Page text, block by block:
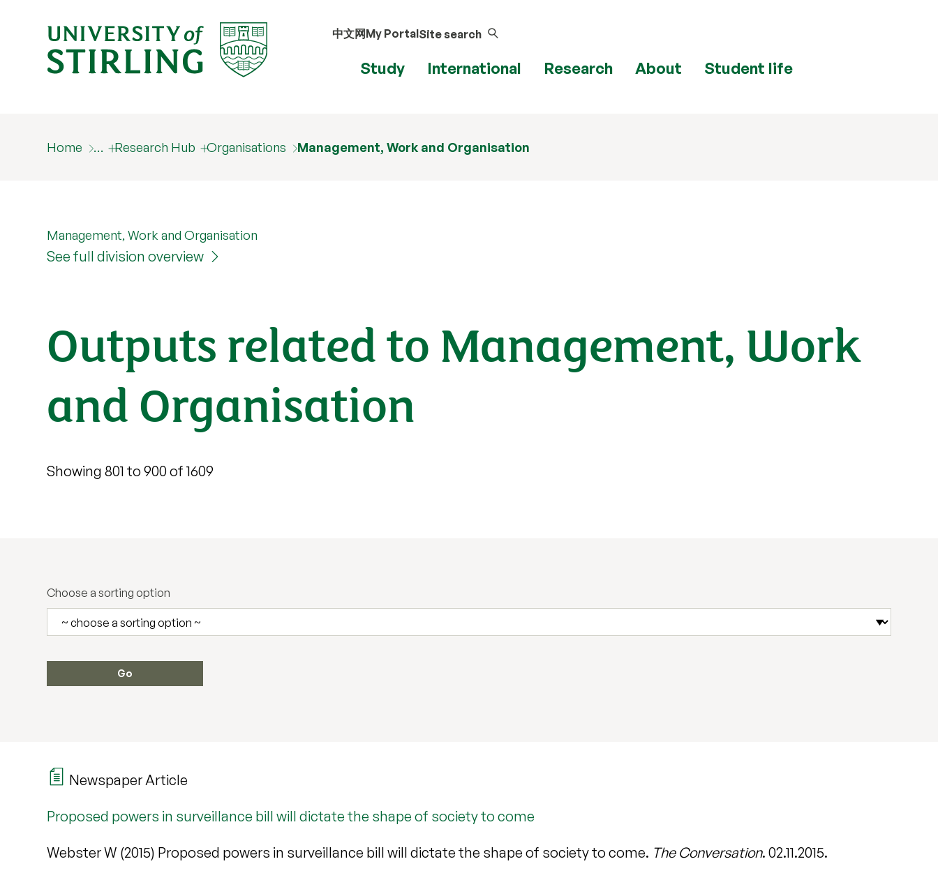
中文网My PortalSite search
Study International Research About Student life
Home … Research Hub Organisations Management, Work and Organisation
Management, Work and Organisation
See full division overview
Outputs related to Management, Work
and Organisation
Showing 801 to 900 of 1609
Choose a sorting option
Newspaper Article
Proposed powers in surveillance bill will dictate the shape of society to come
Webster W (2015) Proposed powers in surveillance bill will dictate the shape of society to come. The Conversation. 02.11.2015.